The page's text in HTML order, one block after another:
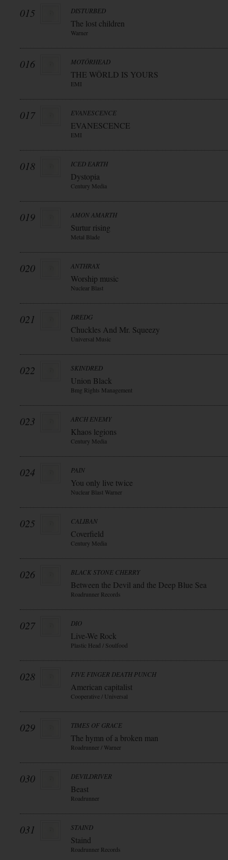
015 DISTURBED
The lost children
Warner
016 MOTÖRHEAD
THE WÖRLD IS YOURS
EMI
017 EVANESCENCE
EVANESCENCE
EMI
018 ICED EARTH
Dystopia
Century Media
019 AMON AMARTH
Surtur rising
Metal Blade
020 ANTHRAX
Worship music
Nuclear Blast
021 DREDG
Chuckles And Mr. Squeezy
Universal Music
022 SKINDRED
Union Black
Bmg Rights Management
023 ARCH ENEMY
Khaos legions
Century Media
024 PAIN
You only live twice
Nuclear Blast Warner
025 CALIBAN
Coverfield
Century Media
026 BLACK STONE CHERRY
Between the Devil and the Deep Blue Sea
Roadrunner Records
027 DIO
Live-We Rock
Plastic Head / Soulfood
028 FIVE FINGER DEATH PUNCH
American capitalist
Cooperative / Universal
029 TIMES OF GRACE
The hymn of a broken man
Roadrunner / Warner
030 DEVILDRIVER
Beast
Roadrunner
031 STAIND
Staind
Roadrunner Records